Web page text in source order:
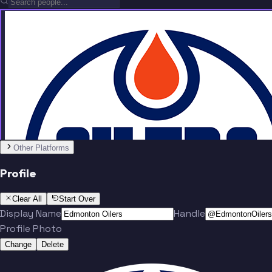
Draisaitl
Other Platforms
Profile
Clear All Start Over
Display Name
Handle
Profile Photo
Change Delete